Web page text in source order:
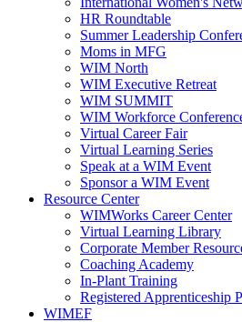
HR Roundtable
Summer Leadership
Moms in MFG
WIM North
WIM Executive Retreat
WIM SUMMIT
WIM Workforce
Virtual Career Fair
Virtual Learning Series
Speak at a WIM Event
Sponsor a WIM Event
Resource Center
WIMWorks Career Center
Virtual Learning Library
Corporate Member
Coaching Academy
In-Plant Training
Registered Apprenticeship
WIMEF